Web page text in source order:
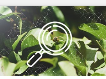
engagement outcomes
vary and are directly tied to
the company and its
company-specific
exposure to material ESG
issues.